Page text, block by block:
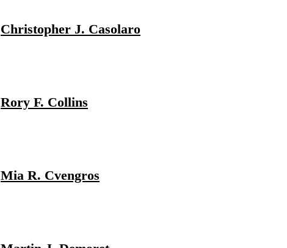
Christopher J. Casolaro
Rory F. Collins
Mia R. Cvengros